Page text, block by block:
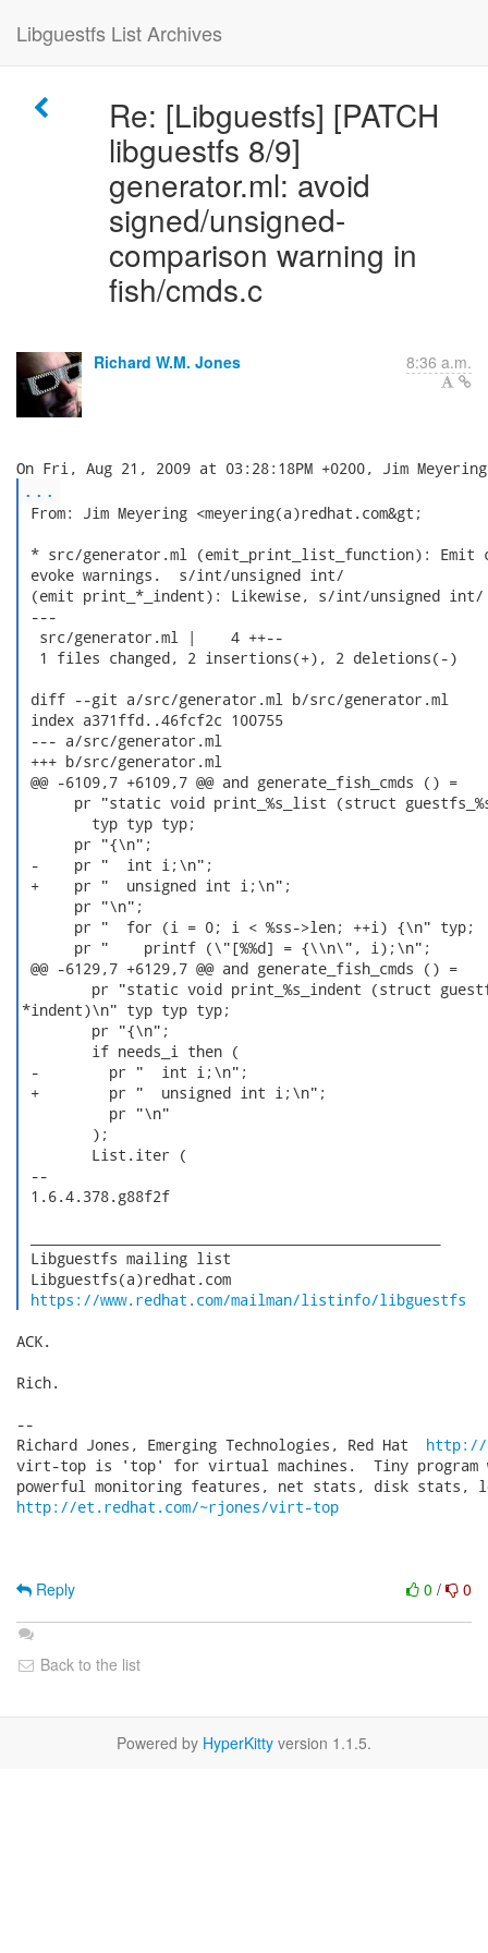
Libguestfs List Archives
Re: [Libguestfs] [PATCH
libguestfs 8/9]
generator.ml: avoid
signed/unsigned-
comparison warning in
fish/cmds.c
Richard W.M. Jones 8:36 a.m.
...
From: Jim Meyering <meyering(a)redhat.com&gt;
* src/generator.ml (emit_print_list_function): Emit
evoke warnings.  s/int/unsigned int/
(emit print_*_indent): Likewise, s/int/unsigned int/
---
  src/generator.ml |    4 ++--
  1 files changed, 2 insertions(+), 2 deletions(-)
diff --git a/src/generator.ml b/src/generator.ml
index a371ffd..46fcf2c 100755
--- a/src/generator.ml
+++ b/src/generator.ml
@@ -6109,7 +6109,7 @@ and generate_fish_cmds () =
pr "static void print_%s_list (struct
        typ typ typ;
      pr "{\n";
-    pr "  int i;\n";
+    pr "  unsigned int i;\n";
      pr "\n";
      pr "  for (i = 0; i < %ss->len; ++i) {\n" typ;
      pr "    printf (\"[%%d] = {\\n\", i);\n";
@@ -6129,7 +6129,7 @@ and generate_fish_cmds () =
pr "static void print_%s_indent (struct
*indent)\n" typ typ typ;
        pr "{\n";
        if needs_i then (
-        pr "  int i;\n";
+        pr "  unsigned int i;\n";
          pr "\n"
        );
        List.iter (
--
1.6.4.378.g88f2f
Libguestfs mailing list
Libguestfs(a)redhat.com
https://www.redhat.com/mailman/listinfo/libguestfs
ACK.
Rich.
--
Richard Jones, Emerging Technologies, Red Hat http://
virt-top is 'top' for virtual machines.  Tiny program
http://et.redhat.com/~rjones/virt-top
0 / 0
Reply
Back to the list
Powered by HyperKitty version 1.1.5.